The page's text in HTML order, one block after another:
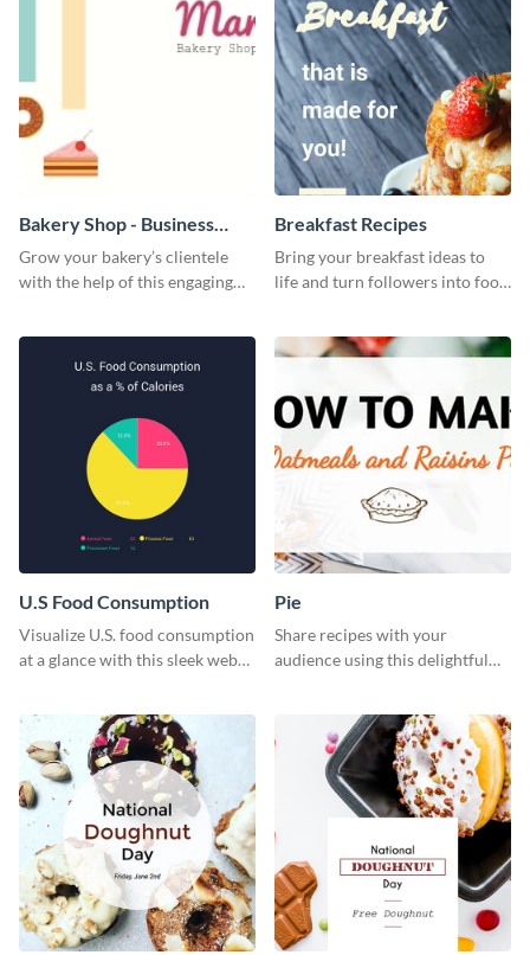
Bakery Shop - Business
Card
Grow your bakery’s clientele
with the help of this engaging
Breakfast Recipes
Bring your breakfast ideas to
life and turn followers into food
U.S Food Consumption
Visualize U.S. food consumption
at a glance with this sleek web
Pie
Share recipes with your
audience using this delightful